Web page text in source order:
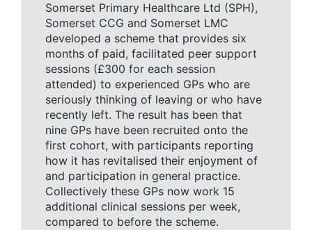
Somerset Primary Healthcare Ltd (SPH),
Somerset CCG and Somerset LMC
developed a scheme that provides six
months of paid, facilitated peer support
sessions (£300 for each session
attended) to experienced GPs who are
seriously thinking of leaving or who have
recently left. The result has been that
nine GPs have been recruited onto the
first cohort, with participants reporting
how it has revitalised their enjoyment of
and participation in general practice.
Collectively these GPs now work 15
additional clinical sessions per week,
compared to before the scheme.